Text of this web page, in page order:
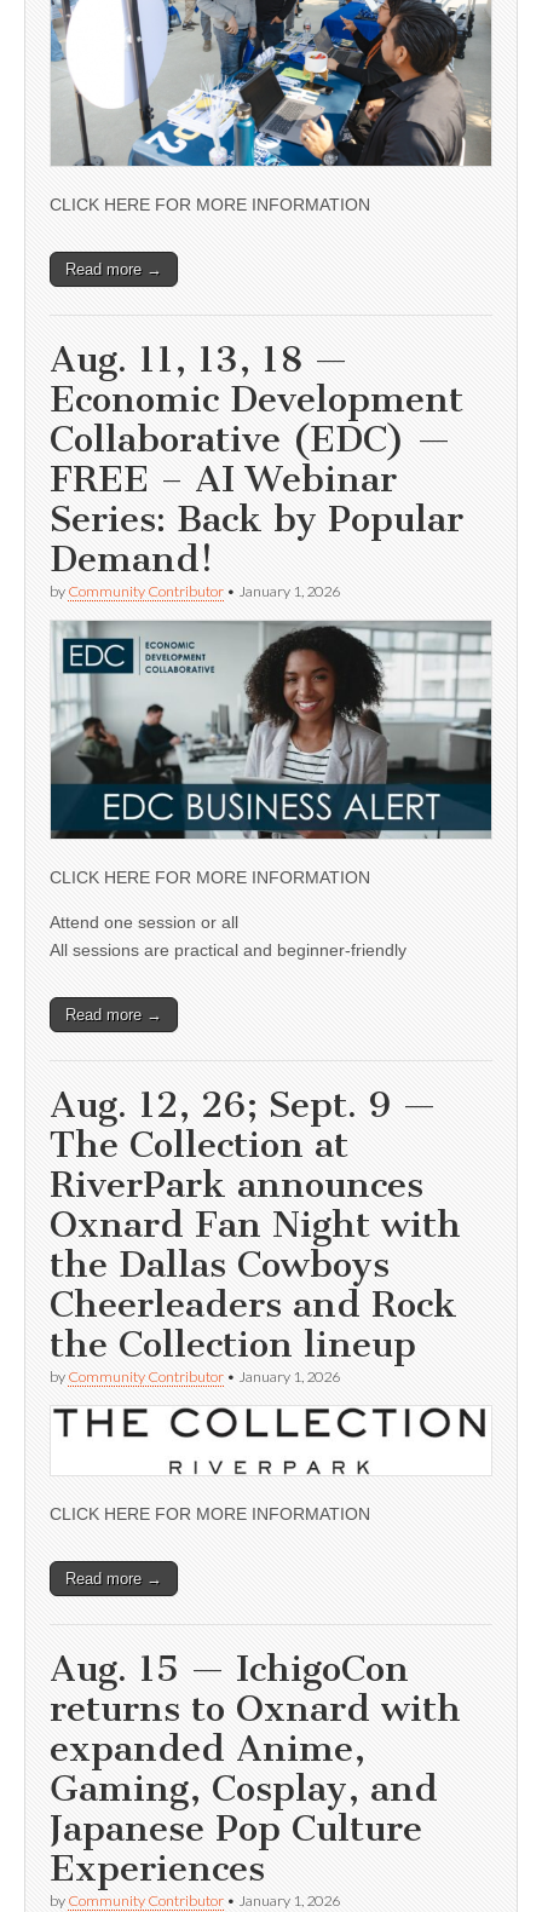
CLICK HERE FOR MORE INFORMATION
Read more →
Aug. 11, 13, 18 —
Economic Development
Collaborative (EDC) —
FREE – AI Webinar
Series: Back by Popular
Demand!
by Community Contributor • January 1, 2026
CLICK HERE FOR MORE INFORMATION
Attend one session or all
All sessions are practical and beginner-friendly
Read more →
Aug. 12, 26; Sept. 9 —
The Collection at
RiverPark announces
Oxnard Fan Night with
the Dallas Cowboys
Cheerleaders and Rock
the Collection lineup
by Community Contributor • January 1, 2026
CLICK HERE FOR MORE INFORMATION
Read more →
Aug. 15 — IchigoCon
returns to Oxnard with
expanded Anime,
Gaming, Cosplay, and
Japanese Pop Culture
Experiences
by Community Contributor • January 1, 2026